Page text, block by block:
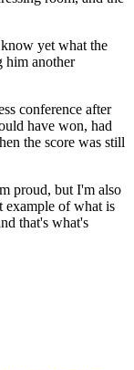
yet what the
him another
conference after
have won, had
the score was still
proud, but I'm also
example of what is
that's what's